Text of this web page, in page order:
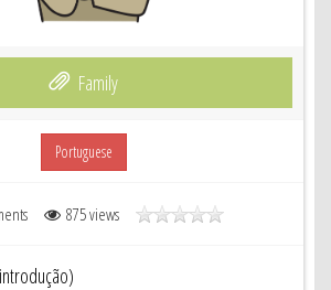
Family
Portuguese
875 views